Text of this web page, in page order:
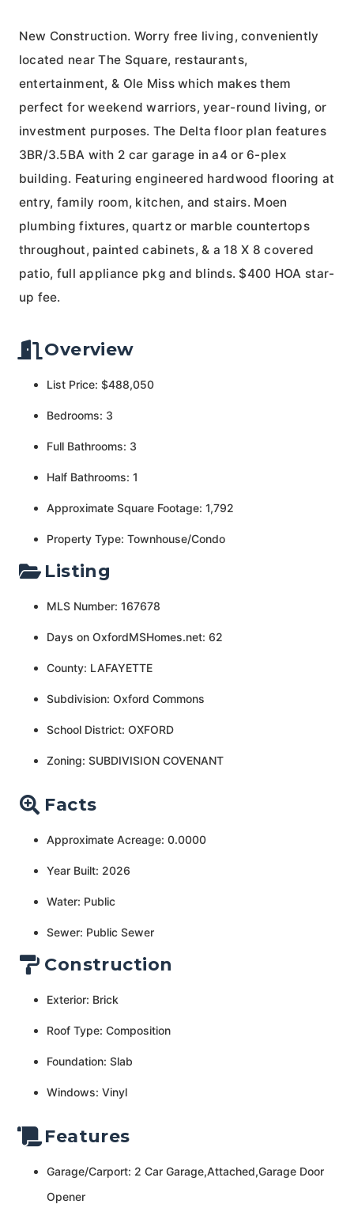
New Construction. Worry free living, conveniently
located near The Square, restaurants,
entertainment, & Ole Miss which makes them
perfect for weekend warriors, year-round living, or
investment purposes. The Delta floor plan features
3BR/3.5BA with 2 car garage in a4 or 6-plex
building. Featuring engineered hardwood flooring at
entry, family room, kitchen, and stairs. Moen
plumbing fixtures, quartz or marble countertops
throughout, painted cabinets, & a 18 X 8 covered
patio, full appliance pkg and blinds. $400 HOA star-
up fee.
Overview
List Price: $488,050
Bedrooms: 3
Full Bathrooms: 3
Half Bathrooms: 1
Approximate Square Footage: 1,792
Property Type: Townhouse/Condo
Listing
MLS Number: 167678
Days on OxfordMSHomes.net: 62
County: LAFAYETTE
Subdivision: Oxford Commons
School District: OXFORD
Zoning: SUBDIVISION COVENANT
Facts
Approximate Acreage: 0.0000
Year Built: 2026
Water: Public
Sewer: Public Sewer
Construction
Exterior: Brick
Roof Type: Composition
Foundation: Slab
Windows: Vinyl
Features
Garage/Carport: 2 Car Garage,Attached,Garage Door
Opener